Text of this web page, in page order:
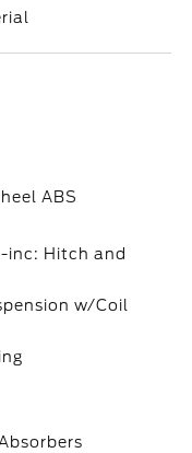
ABS
inc: Hitch and
w/Coil